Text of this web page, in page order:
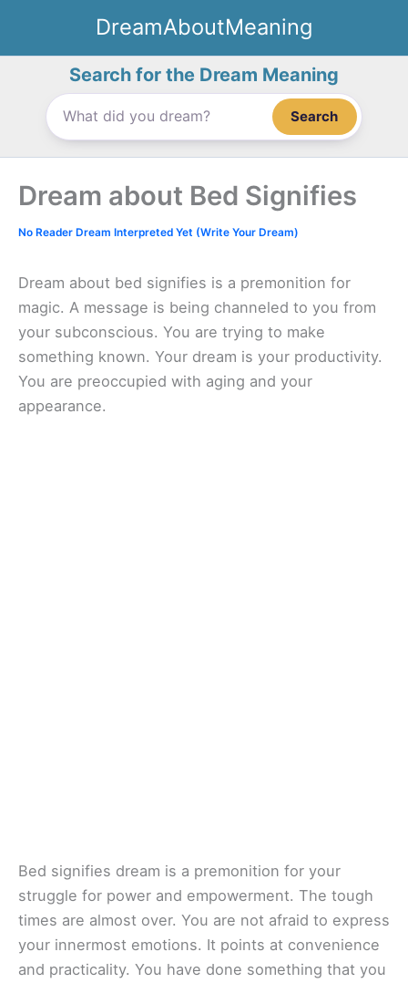
content
DreamAboutMeaning
Search for the Dream Meaning
Search
Dream about Bed Signifies
No Reader Dream Interpreted Yet (Write Your Dream)
Dream about bed signifies is a premonition for
magic. A message is being channeled to you from
your subconscious. You are trying to make
something known. Your dream is your productivity.
You are preoccupied with aging and your
appearance.
Bed signifies dream is a premonition for your
struggle for power and empowerment. The tough
times are almost over. You are not afraid to express
your innermost emotions. It points at convenience
and practicality. You have done something that you